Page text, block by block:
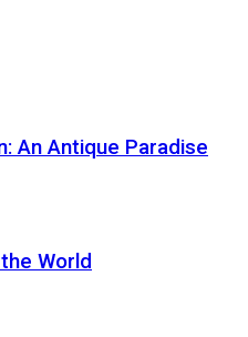
An Antique Paradise
World